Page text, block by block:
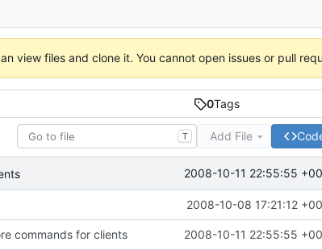
view files and clone it. You cannot open issues or pull
0Tags
T Add File
2008-10-11 22:55:55
2008-10-08 17:21:12
commands for clients 2008-10-11 22:55:55